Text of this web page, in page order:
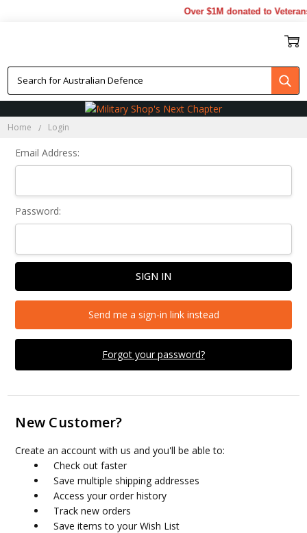
Over $1M donated to
Home Login
Email Address:
Password:
Forgot your password?
Send me a sign-in link instead
New Customer?
Create an account with us and you'll be able to:
Check out faster
Save multiple shipping addresses
Access your order history
Track new orders
Save items to your Wish List